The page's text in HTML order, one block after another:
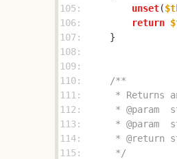
105:
unset(
106:
return
107:
108:
109:
110:
111:
112:
113:
114:
115:
     */